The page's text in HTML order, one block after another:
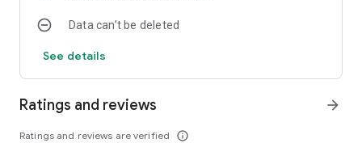
Data can’t be deleted
See details
Ratings and reviews
Ratings and reviews are verified info_outline
arrow_forward